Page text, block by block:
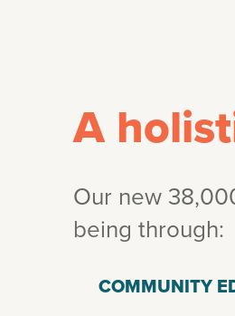
A
Our new
being through:
COMMUNITY